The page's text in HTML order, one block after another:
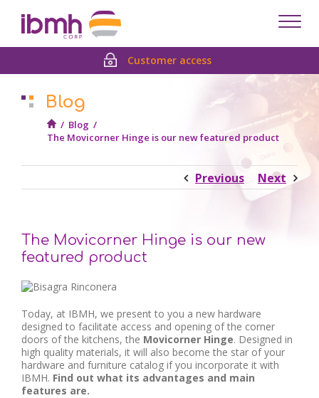
Customer access
Blog
/ Blog /
The Movicorner Hinge is our new featured product
Previous Next
The Movicorner Hinge is our new
featured product
Today, at IBMH, we present to you a new hardware
designed to facilitate access and opening of the corner
doors of the kitchens, the Movicorner Hinge. Designed in
high quality materials, it will also become the star of your
hardware and furniture catalog if you incorporate it with
IBMH. Find out what its advantages and main
features are.